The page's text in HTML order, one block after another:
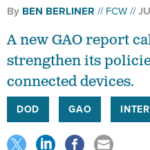
By BEN BERLINER FCW
A new GAO report
strengthen its
connected devices.
DOD GAO